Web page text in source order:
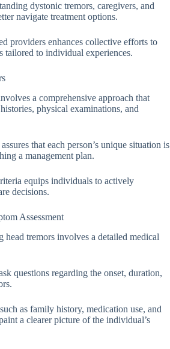
dystonic tremors, caregivers, and
navigate treatment options.
providers enhances collective efforts to
tailored to individual experiences.
a comprehensive approach that
physical examinations, and
that each person’s unique situation is
a management plan.
equips individuals to actively
decisions.
Assessment
head tremors involves a detailed medical
questions regarding the onset, duration,
as family history, medication use, and
a clearer picture of the individual’s